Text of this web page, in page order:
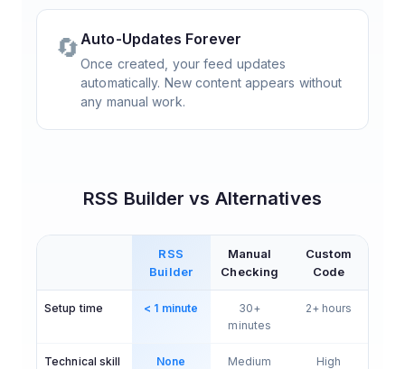
🔄Auto-Updates Forever
Once created, your feed updates
automatically. New content appears without
any manual work.
RSS Builder vs Alternatives
RSS
Builder
Manual
Checking
Custom
Code
Setup time < 1 minute
30+
minutes
2+ hours
Technical skill None Medium High